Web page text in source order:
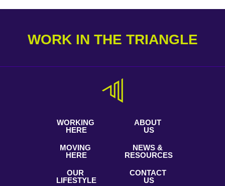
WORK IN THE TRIANGLE
WORKING
HERE
MOVING
HERE
OUR
LIFESTYLE
ABOUT
US
NEWS &
RESOURCES
CONTACT
US